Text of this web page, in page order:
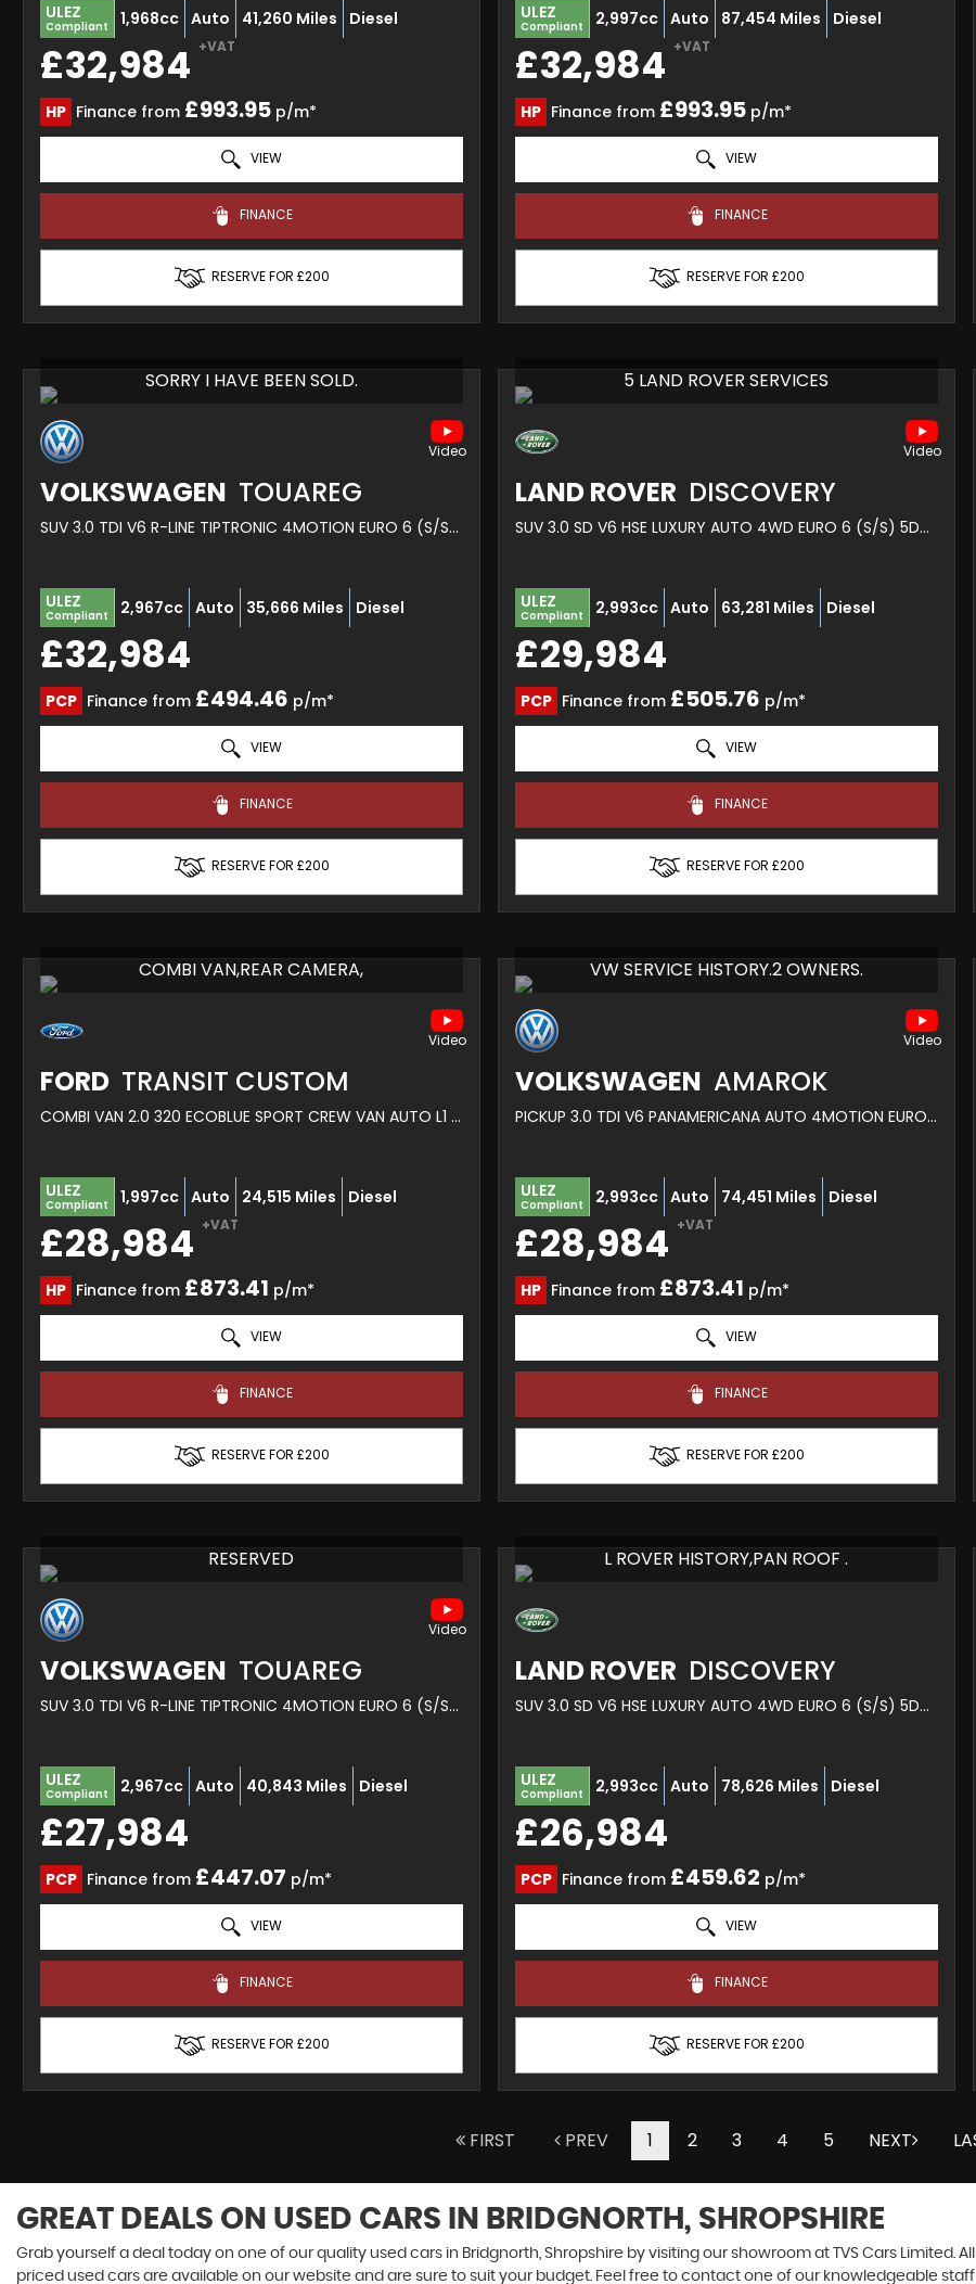
ULEZ
Compliant 1,968cc Auto 41,260 Miles Diesel
£32,984 +VAT
HP Finance from £993.95 p/m*
VIEW
FINANCE
RESERVE FOR £200
ULEZ
Compliant 2,997cc Auto 87,454 Miles Diesel
£32,984 +VAT
HP Finance from £993.95p/m*
VIEW
FINANCE
RESERVE FOR £200
SORRY I HAVE BEEN SOLD.
VOLKSWAGEN TOUAREG
SUV 3.0 TDI V6 R-LINE TIPTRONIC 4MOTION EURO 6 (S/S) 5DR (2023/72)
ULEZ
Compliant 2,967cc Auto 35,666 Miles Diesel
£32,984
PCP Finance from £494.46 p/m*
VIEW
FINANCE
RESERVE FOR £200
5 LAND ROVER SERVICES
LAND ROVER DISCOVERY
SUV 3.0 SD V6 HSE LUXURY AUTO 4WD EURO 6 (S/S) 5DR (2020/70)
ULEZ
Compliant 2,993cc Auto 63,281 Miles Diesel
£29,984
PCP Finance from £505.76 p/m*
VIEW
FINANCE
RESERVE FOR £200
COMBI VAN,REAR CAMERA,
FORD TRANSIT CUSTOM
COMBI VAN 2.0 320 ECOBLUE SPORT CREW VAN AUTO L1 H1 EURO 6 5DR (2022/72)
ULEZ
Compliant 1,997cc Auto 24,515 Miles Diesel
£28,984 +VAT
HP Finance from £873.41 p/m*
VIEW
FINANCE
RESERVE FOR £200
VW SERVICE HISTORY.2 OWNERS.
VOLKSWAGEN AMAROK
PICKUP 3.0 TDI V6 PANAMERICANA AUTO 4MOTION EURO 6 (S/S) 4DR (2023/23)
ULEZ
Compliant 2,993cc Auto 74,451 Miles Diesel
£28,984 +VAT
HP Finance from £873.41 p/m*
VIEW
FINANCE
RESERVE FOR £200
RESERVED
VOLKSWAGEN TOUAREG
SUV 3.0 TDI V6 R-LINE TIPTRONIC 4MOTION EURO 6 (S/S) 5DR (2019/19)
ULEZ
Compliant 2,967cc Auto 40,843 Miles Diesel
£27,984
PCP Finance from £447.07 p/m*
VIEW
FINANCE
RESERVE FOR £200
L ROVER HISTORY,PAN ROOF .
LAND ROVER DISCOVERY
SUV 3.0 SD V6 HSE LUXURY AUTO 4WD EURO 6 (S/S) 5DR (2020/69)
ULEZ
Compliant 2,993cc Auto 78,626 Miles Diesel
£26,984
PCP Finance from £459.62 p/m*
VIEW
FINANCE
RESERVE FOR £200
FIRST PREV 1 2 3 4 5 NEXT
GREAT DEALS ON USED CARS IN BRIDGNORTH, SHROPSHIRE
Grab yourself a deal today on one of our quality used cars in Bridgnorth, Shropshire by visiting our showroom at TVS Cars Limited.
priced used cars are available on our website and are sure to suit your budget. Feel free to contact one of our knowledgeable